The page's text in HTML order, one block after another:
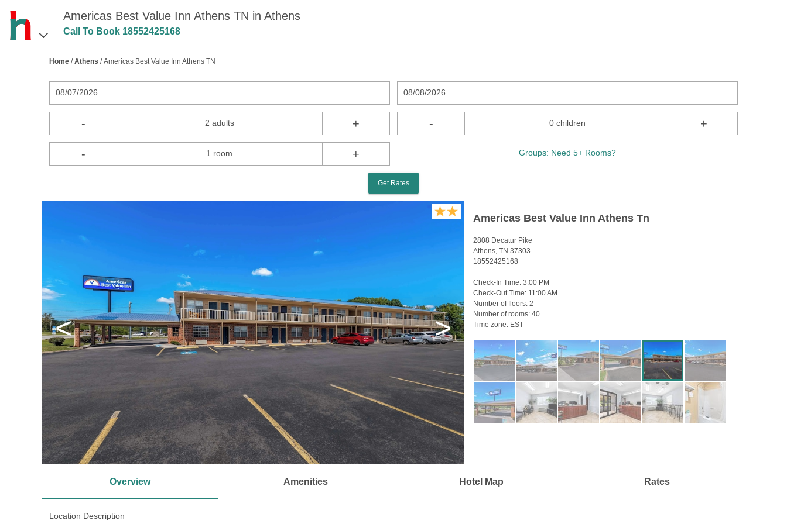
Americas Best Value Inn Athens TN in Athens
Call To Book 18552425168
Home /Athens / Americas Best Value Inn Athens TN
08/07/2026 08/08/2026
- 2 adults + - 0 children +
- 1 room + Groups: Need 5+ Rooms?
Get Rates
< >
Americas Best Value Inn Athens Tn
2808 Decatur Pike
Athens, TN 37303
18552425168
Check-In Time: 3:00 PM
Check-Out Time: 11:00 AM
Number of floors: 2
Number of rooms: 40
Time zone: EST
Overview Amenities Hotel Map Rates
Location Description